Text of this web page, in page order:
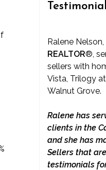
Ralene Nelson,
REALTOR®,
sellers with
Vista, Trilogy
Walnut Grove.
Ralene has
clients in the
and she has
Sellers that
testimonials